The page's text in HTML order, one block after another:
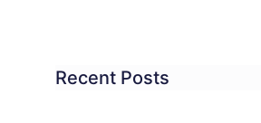
Recent Posts